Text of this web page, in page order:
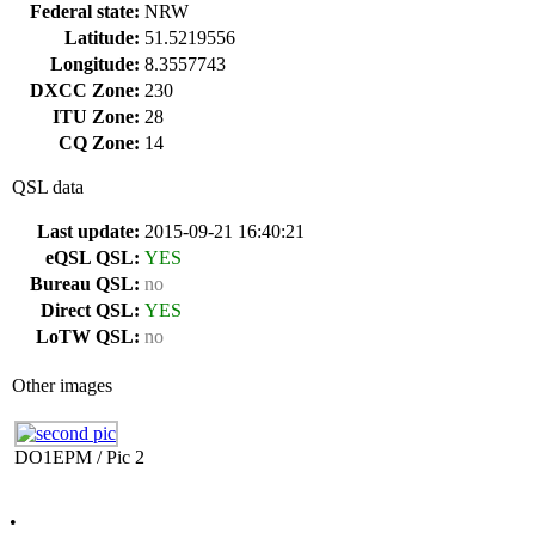
Federal state: NRW
Latitude: 51.5219556
Longitude: 8.3557743
DXCC Zone: 230
ITU Zone: 28
CQ Zone: 14
QSL data
Last update: 2015-09-21 16:40:21
eQSL QSL: YES
Bureau QSL: no
Direct QSL: YES
LoTW QSL: no
Other images
DO1EPM / Pic 2
•